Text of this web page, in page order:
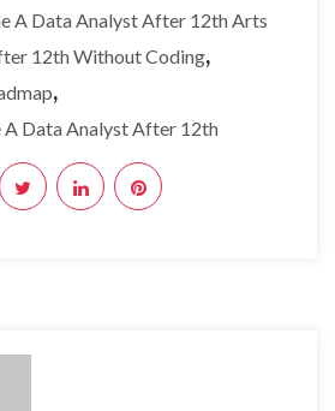
A Data Analyst After 12th Arts
12th Without Coding,
,
A Data Analyst After 12th